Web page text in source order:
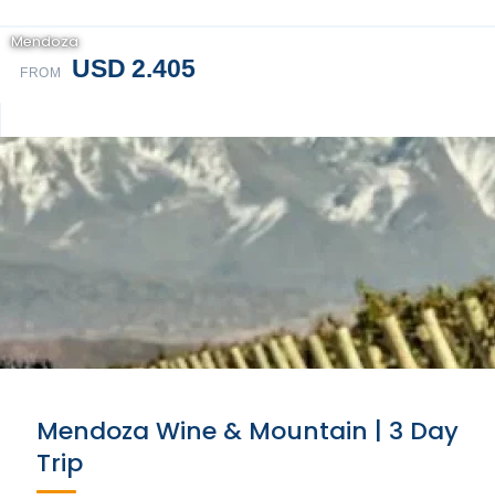
FROM USD 2.405
Mendoza
Mendoza Wine & Mountain | 3 Day
Trip